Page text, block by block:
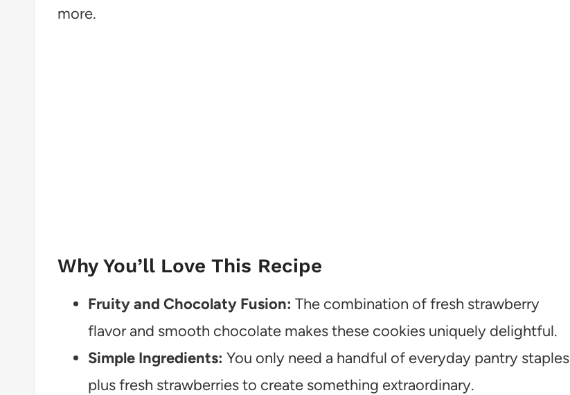
more.
Why You’ll Love This Recipe
Fruity and Chocolaty Fusion: The combination of fresh strawberry
flavor and smooth chocolate makes these cookies uniquely delightful.
Simple Ingredients: You only need a handful of everyday pantry staples
plus fresh strawberries to create something extraordinary.